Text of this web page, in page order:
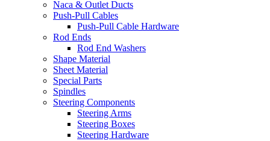
Naca & Outlet Ducts
Push-Pull Cables
Push-Pull Cable Hardware
Rod Ends
Rod End Washers
Shape Material
Sheet Material
Special Parts
Spindles
Steering Components
Steering Arms
Steering Boxes
Steering Hardware